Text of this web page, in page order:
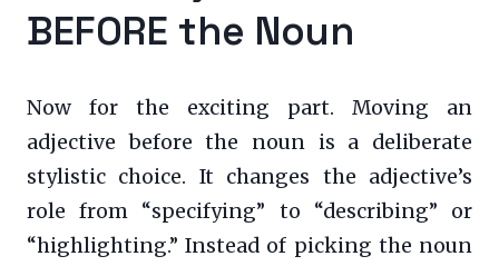
BEFORE the Noun
Now for the exciting part. Moving an
adjective before the noun is a deliberate
stylistic choice. It changes the adjective’s
role from “specifying” to “describing” or
“highlighting.” Instead of picking the noun